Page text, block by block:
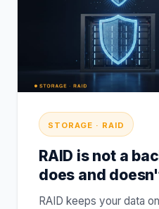
STORAGE · RAID
RAID is not a
does and
RAID keeps your data